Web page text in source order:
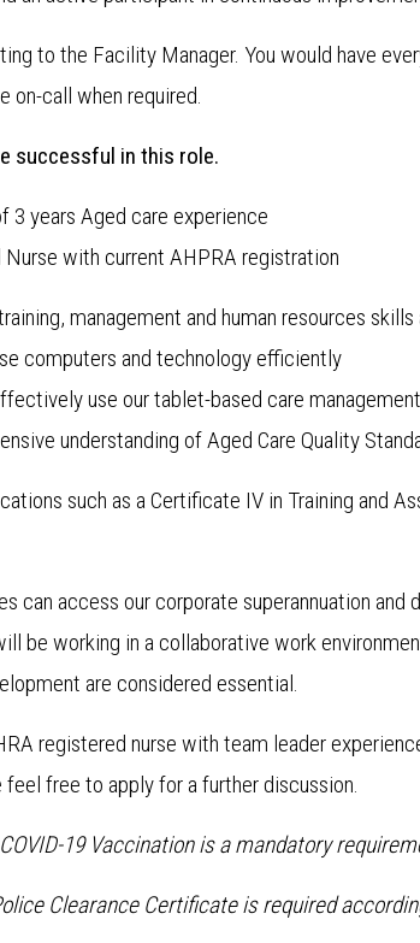
to the Facility Manager. You would have
on-call when required.
successful in this role.
3 years Aged care experience
with current AHPRA registration
management and human resources
computers and technology efficiently
use our tablet-based care
understanding of Aged Care Quality
such as a Certificate IV in Training and
can access our corporate superannuation
be working in a collaborative work
are considered essential.
registered nurse with team leader
free to apply for a further discussion.
19 Vaccination is a mandatory
Clearance Certificate is required